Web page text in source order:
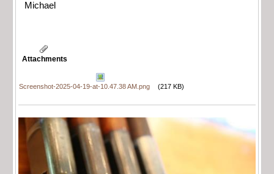
Michael
Attachments
Screenshot-2025-04-19-at-10.47.38 AM.png (217 KB)